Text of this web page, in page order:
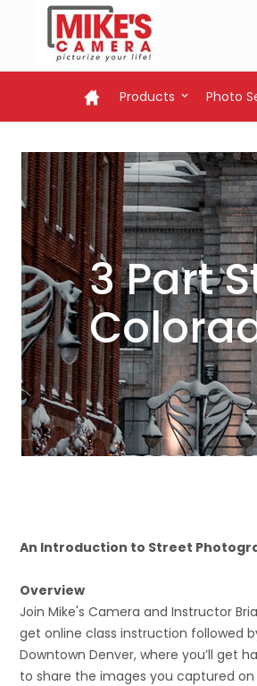
Products Photo
3 Part
An Introduction to Street
Overview
Join Mike's Camera and Instructor
get online class instruction followed
Downtown Denver, where you’ll get
to share the images you captured